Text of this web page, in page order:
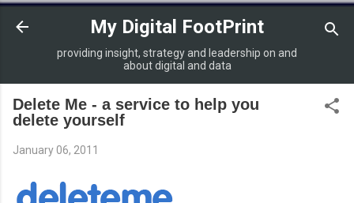
Skip to main content
My Digital FootPrint
providing insight, strategy and leadership on and
about digital and data
Delete Me - a service to help you
delete yourself
January 06, 2011